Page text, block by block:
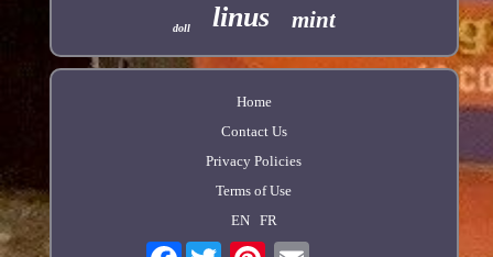
doll linus mint
Home
Contact Us
Privacy Policies
Terms of Use
EN
FR
Facebook